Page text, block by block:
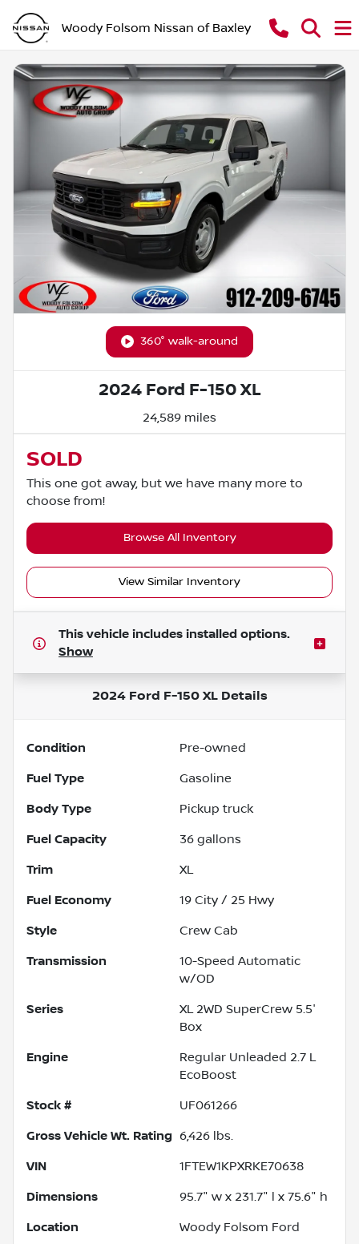
Woody Folsom Nissan of Baxley
360° walk-around
2024 Ford F-150 XL
24,589 miles
SOLD
This one got away, but we have many more to
choose from!
Browse All Inventory
View Similar Inventory
This vehicle includes installed options.
Show
2024 Ford F-150 XLDetails
Condition Pre-owned
Fuel Type Gasoline
Body Type Pickup truck
Fuel Capacity 36 gallons
Trim XL
Fuel Economy 19 City / 25 Hwy
Style Crew Cab
Transmission
10-Speed Automatic
w/OD
Series
XL 2WD SuperCrew 5.5'
Box
Engine
Regular Unleaded 2.7 L
EcoBoost
Stock # UF061266
Gross Vehicle Wt. Rating 6,426 lbs.
VIN 1FTEW1KPXRKE70638
Dimensions 95.7" w x 231.7" l x 75.6" h
Location Woody Folsom Ford